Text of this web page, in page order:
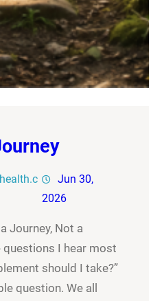
Jun 30,
2026
Journey, Not a
I hear most
should I take?”
question. We all